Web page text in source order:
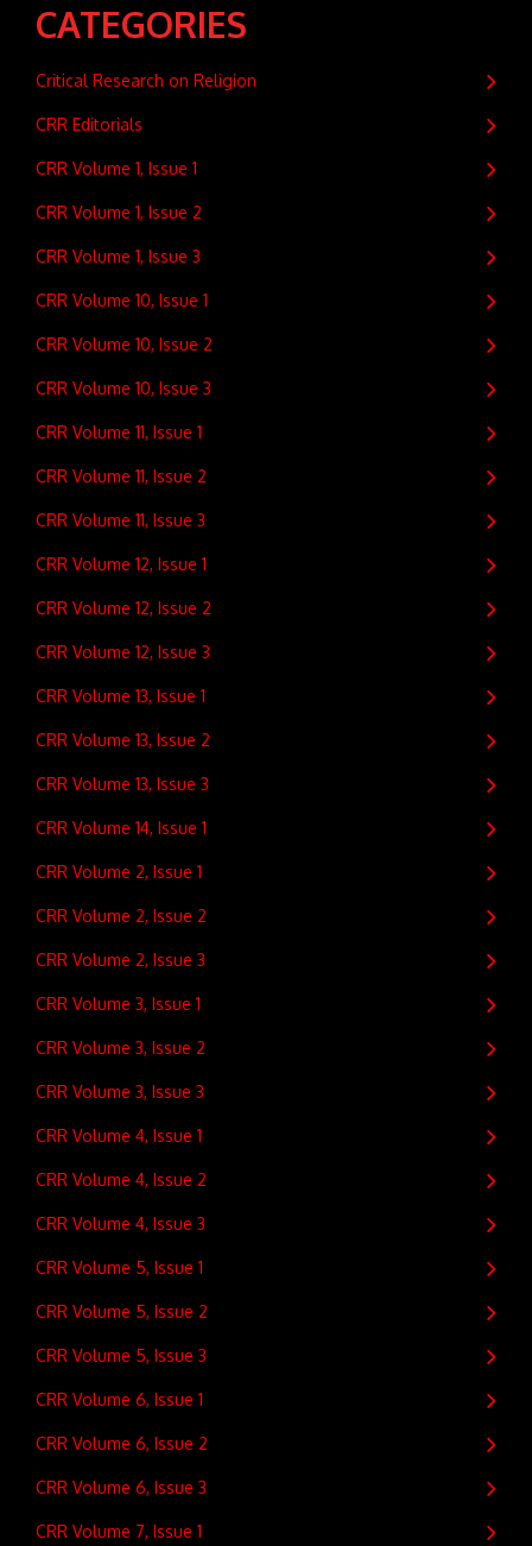
CATEGORIES
Critical Research on Religion
CRR Editorials
CRR Volume 1, Issue 1
CRR Volume 1, Issue 2
CRR Volume 1, Issue 3
CRR Volume 10, Issue 1
CRR Volume 10, Issue 2
CRR Volume 10, Issue 3
CRR Volume 11, Issue 1
CRR Volume 11, Issue 2
CRR Volume 11, Issue 3
CRR Volume 12, Issue 1
CRR Volume 12, Issue 2
CRR Volume 12, Issue 3
CRR Volume 13, Issue 1
CRR Volume 13, Issue 2
CRR Volume 13, Issue 3
CRR Volume 14, Issue 1
CRR Volume 2, Issue 1
CRR Volume 2, Issue 2
CRR Volume 2, Issue 3
CRR Volume 3, Issue 1
CRR Volume 3, Issue 2
CRR Volume 3, Issue 3
CRR Volume 4, Issue 1
CRR Volume 4, Issue 2
CRR Volume 4, Issue 3
CRR Volume 5, Issue 1
CRR Volume 5, Issue 2
CRR Volume 5, Issue 3
CRR Volume 6, Issue 1
CRR Volume 6, Issue 2
CRR Volume 6, Issue 3
CRR Volume 7, Issue 1